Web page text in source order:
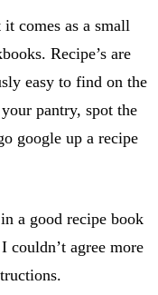
comes as a small
Recipe’s are
easy to find on the
pantry, spot the
google up a recipe
a good recipe book
couldn’t agree more